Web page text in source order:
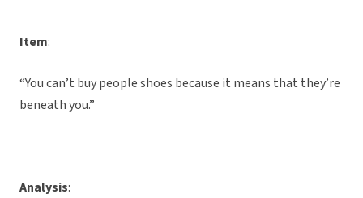
Item:
“You can’t buy people shoes because it means that they’re
beneath you.”
Analysis: